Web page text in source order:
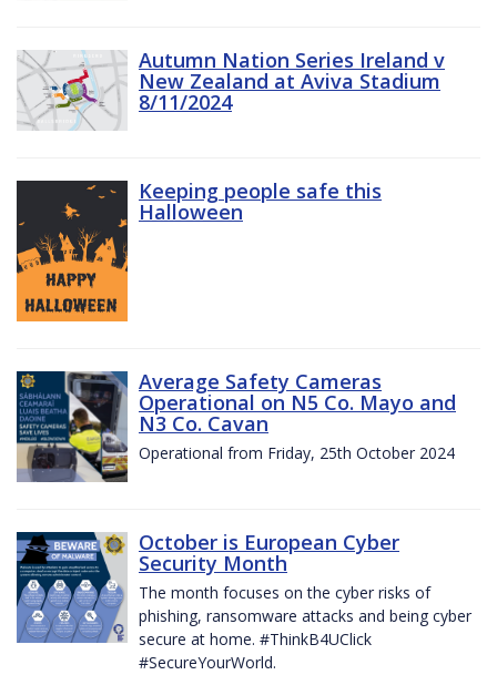
Autumn Nation Series Ireland v
New Zealand at Aviva Stadium
8/11/2024
Keeping people safe this
Halloween
Average Safety Cameras
Operational on N5 Co. Mayo and
N3 Co. Cavan
Operational from Friday, 25th October 2024
October is European Cyber
Security Month
The month focuses on the cyber risks of
phishing, ransomware attacks and being cyber
secure at home. #ThinkB4UClick
#SecureYourWorld.